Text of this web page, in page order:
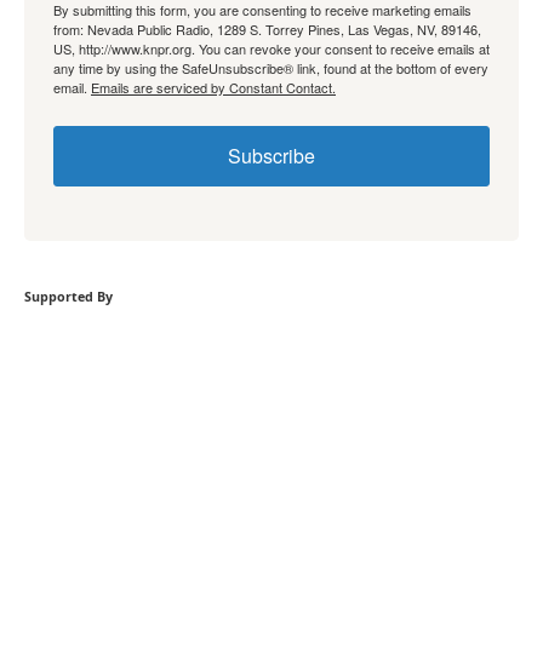
By submitting this form, you are consenting to receive marketing emails
from: Nevada Public Radio, 1289 S. Torrey Pines, Las Vegas, NV, 89146,
US, http://www.knpr.org. You can revoke your consent to receive emails at
any time by using the SafeUnsubscribe® link, found at the bottom of every
email. Emails are serviced by Constant Contact.
Subscribe
Supported By